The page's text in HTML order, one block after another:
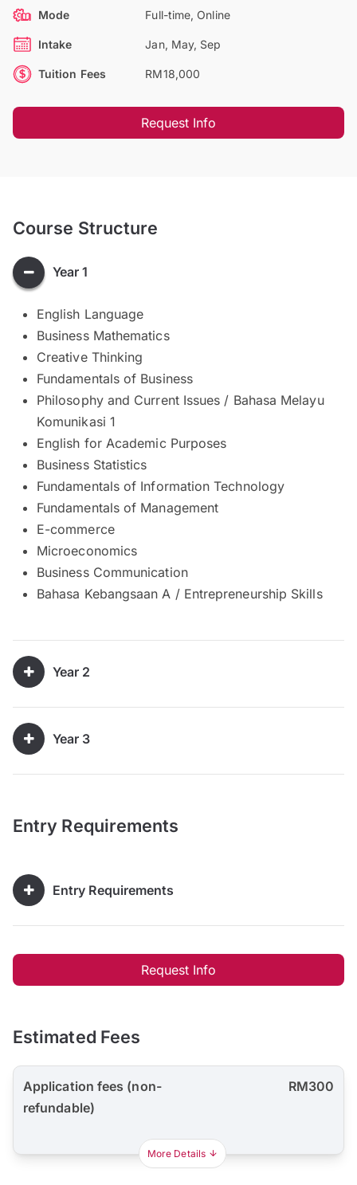
Mode Full-time, Online
Intake Jan, May, Sep
Tuition Fees RM18,000
Request Info
Course Structure
Year 1
English Language
Business Mathematics
Creative Thinking
Fundamentals of Business
Philosophy and Current Issues / Bahasa Melayu
Komunikasi 1
English for Academic Purposes
Business Statistics
Fundamentals of Information Technology
Fundamentals of Management
E-commerce
Microeconomics
Business Communication
Bahasa Kebangsaan A / Entrepreneurship Skills
Year 2
Year 3
Entry Requirements
Entry Requirements
Request Info
Estimated Fees
Application fees (non-
refundable)
RM300
More Details